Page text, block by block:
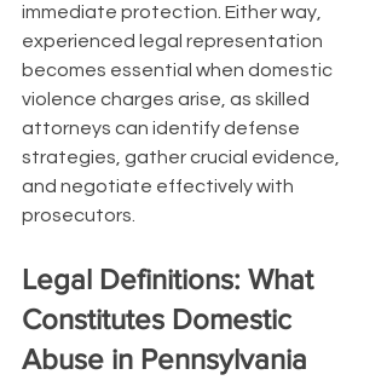
immediate protection. Either way,
experienced legal representation
becomes essential when domestic
violence charges arise, as skilled
attorneys can identify defense
strategies, gather crucial evidence,
and negotiate effectively with
prosecutors.
Legal Definitions: What
Constitutes Domestic
Abuse in Pennsylvania